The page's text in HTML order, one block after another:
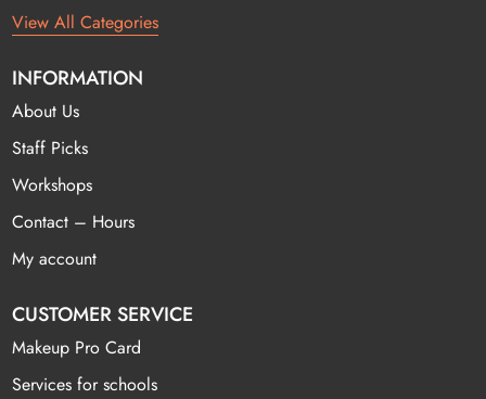
View All Categories
INFORMATION
About Us
Staff Picks
Workshops
Contact – Hours
My account
CUSTOMER SERVICE
Makeup Pro Card
Services for schools